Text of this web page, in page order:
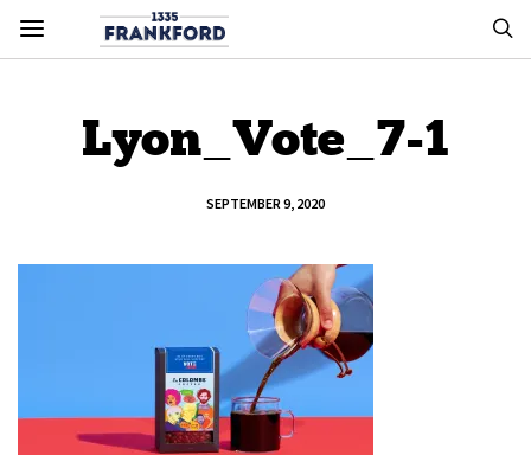
Lyon_Vote_7-1
SEPTEMBER 9, 2020